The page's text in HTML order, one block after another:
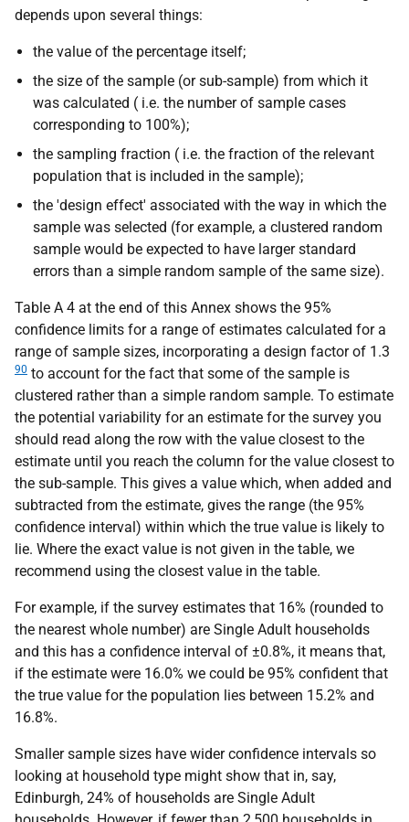
depends upon several things:
the value of the percentage itself;
the size of the sample (or sub-sample) from which it
was calculated ( i.e. the number of sample cases
corresponding to 100%);
the sampling fraction ( i.e. the fraction of the relevant
population that is included in the sample);
the 'design effect' associated with the way in which the
sample was selected (for example, a clustered random
sample would be expected to have larger standard
errors than a simple random sample of the same size).
Table A 4 at the end of this Annex shows the 95%
confidence limits for a range of estimates calculated for a
range of sample sizes, incorporating a design factor of 1.3
90 to account for the fact that some of the sample is
clustered rather than a simple random sample. To estimate
the potential variability for an estimate for the survey you
should read along the row with the value closest to the
estimate until you reach the column for the value closest to
the sub-sample. This gives a value which, when added and
subtracted from the estimate, gives the range (the 95%
confidence interval) within which the true value is likely to
lie. Where the exact value is not given in the table, we
recommend using the closest value in the table.
For example, if the survey estimates that 16% (rounded to
the nearest whole number) are Single Adult households
and this has a confidence interval of ±0.8%, it means that,
if the estimate were 16.0% we could be 95% confident that
the true value for the population lies between 15.2% and
16.8%.
Smaller sample sizes have wider confidence intervals so
looking at household type might show that in, say,
Edinburgh, 24% of households are Single Adult